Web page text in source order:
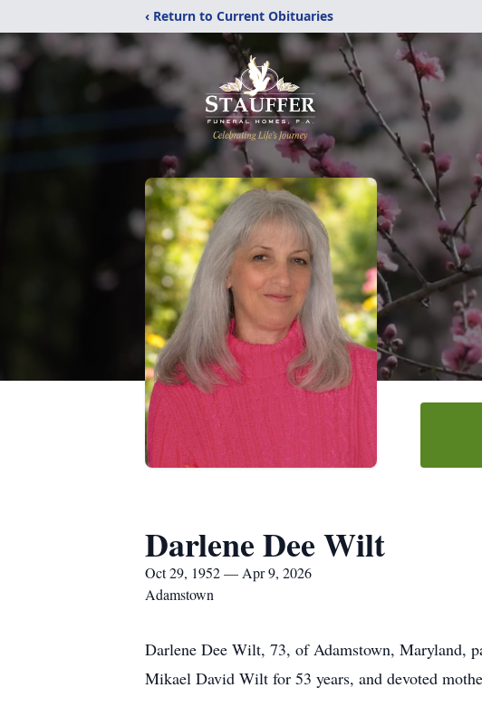
‹ Return to Current Obituaries
Darlene Dee Wilt
Oct 29, 1952 — Apr 9, 2026
Adamstown
Darlene Dee Wilt, 73, of Adamstown, Maryland,
Mikael David Wilt for 53 years, and devoted